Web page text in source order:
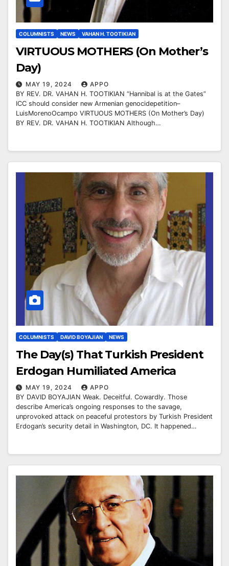
COLUMNISTS NEWS VAHAN H. TOOTIKIAN
VIRTUOUS MOTHERS (On Mother’s
Day)
MAY 19, 2024
APPO
BY REV. DR. VAHAN H. TOOTIKIAN “Hannibal is at the Gates”
ICC should consider new Armenian genocidepetition–
LuisMorenoOcampo VIRTUOUS MOTHERS (On Mother’s Day)
BY REV. DR. VAHAN H. TOOTIKIAN Although…
COLUMNISTS DAVID BOYAJIAN NEWS
The Day(s) That Turkish President
Erdogan Humiliated America
MAY 19, 2024
APPO
BY DAVID BOYAJIAN Weak. Deceitful. Cowardly. Those
describe America’s ongoing responses to the savage,
unprovoked attack on peaceful protestors by Turkish President
Erdogan’s security detail in Washington, DC. It happened…